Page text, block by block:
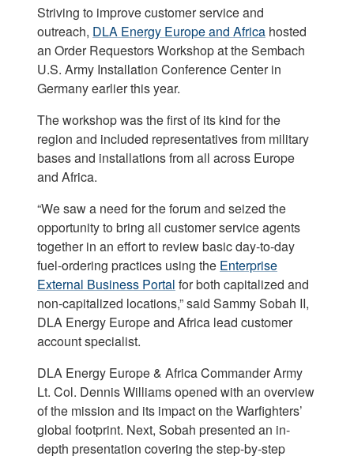
Striving to improve customer service and
outreach, DLA Energy Europe and Africa hosted
an Order Requestors Workshop at the Sembach
U.S. Army Installation Conference Center in
Germany earlier this year.
The workshop was the first of its kind for the
region and included representatives from military
bases and installations from all across Europe
and Africa.
“We saw a need for the forum and seized the
opportunity to bring all customer service agents
together in an effort to review basic day-to-day
fuel-ordering practices using the Enterprise
External Business Portal for both capitalized and
non-capitalized locations,” said Sammy Sobah II,
DLA Energy Europe and Africa lead customer
account specialist.
DLA Energy Europe & Africa Commander Army
Lt. Col. Dennis Williams opened with an overview
of the mission and its impact on the Warfighters’
global footprint. Next, Sobah presented an in-
depth presentation covering the step-by-step